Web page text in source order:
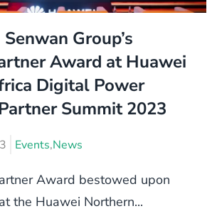
Group’s
Award at Huawei
Digital Power
Summit 2023
Events,News
Award bestowed upon
the Huawei Northern...